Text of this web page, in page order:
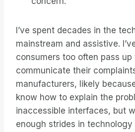
I’ve spent decades in the
mainstream and assistive.
consumers too often pass
communicate their
manufacturers, likely
know how to explain the
inaccessible interfaces, but
enough strides in